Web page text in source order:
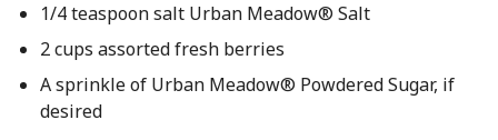
1/4 teaspoon salt Urban Meadow® Salt
2 cups assorted fresh berries
A sprinkle of Urban Meadow® Powdered Sugar, if
desired